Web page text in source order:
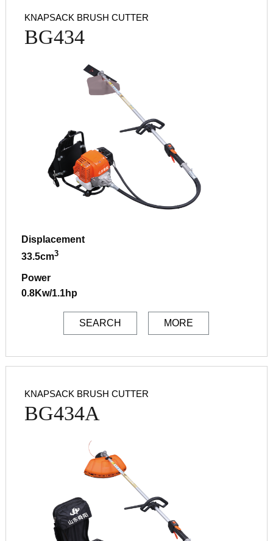
KNAPSACK BRUSH CUTTER
BG434
Displacement
33.5cm3
Power
0.8Kw/1.1hp
SEARCH MORE
KNAPSACK BRUSH CUTTER
BG434A